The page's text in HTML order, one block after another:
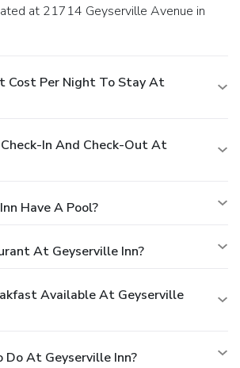
Cost Per Night To Stay At
In And Check-Out At
Have A Pool?
At Geyserville Inn?
Available At Geyserville
At Geyserville Inn?